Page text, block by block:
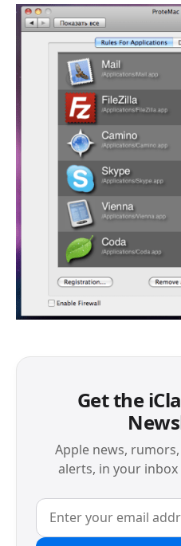
Get the
Apple news,
alerts, in your